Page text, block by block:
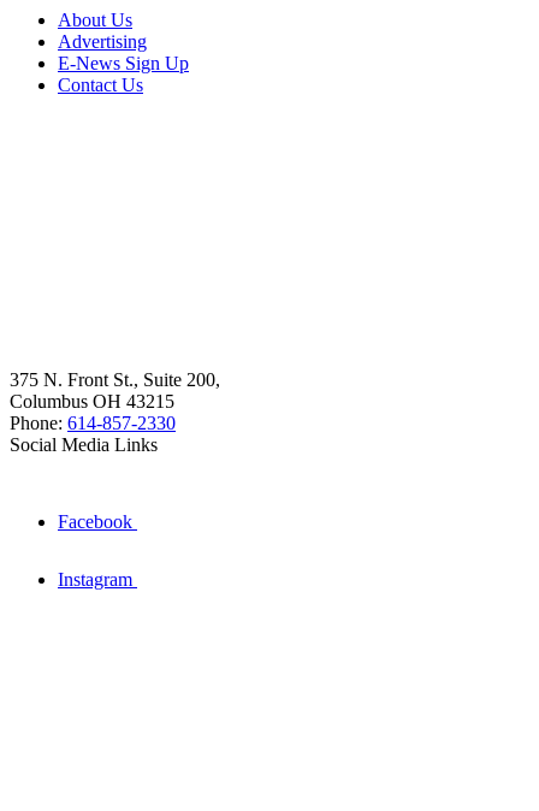
About Us
Advertising
E-News Sign Up
Contact Us
375 N. Front St., Suite 200,
Columbus OH 43215
Phone: 614-857-2330
Social Media Links
Facebook
Instagram